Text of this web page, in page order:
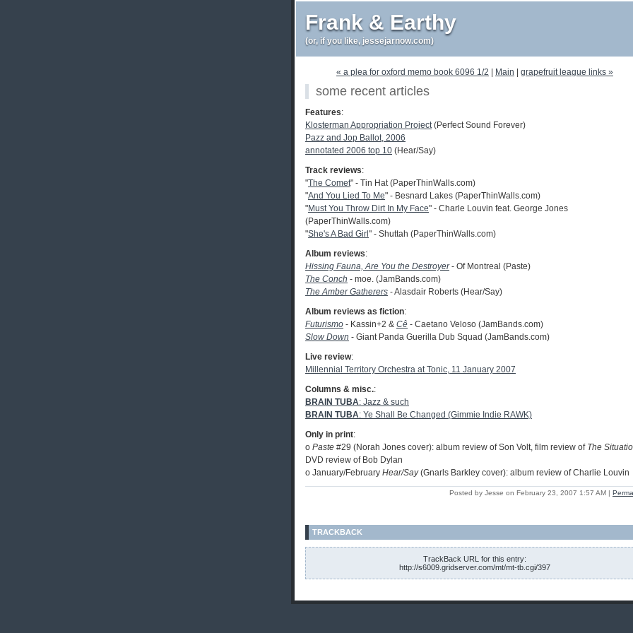
Frank & Earthy
(or, if you like, jessejarnow.com)
« a plea for oxford memo book 6096 1/2 Main grapefruit league links »
some recent articles
Features:
Klosterman Appropriation Project(Perfect Sound Forever)
Pazz and Jop Ballot, 2006
annotated 2006 top 10 (Hear/Say)
Track reviews:
"The Comet" - Tin Hat (PaperThinWalls.com)
"And You Lied To Me" - Besnard Lakes (PaperThinWalls.com)
"Must You Throw Dirt In My Face" - Charle Louvin feat. George Jones
(PaperThinWalls.com)
"She's A Bad Girl " - Shuttah (PaperThinWalls.com)
Album reviews:
Hissing Fauna, Are You the Destroyer- Of Montreal (Paste)
The Conch - moe. (JamBands.com)
The Amber Gatherers - Alasdair Roberts (Hear/Say)
Album reviews as fiction:
Futurismo - Kassin+2 & Cê - Caetano Veloso (JamBands.com)
Slow Down - Giant Panda Guerilla Dub Squad (JamBands.com)
Live review:
Millennial Territory Orchestra at Tonic, 11 January 2007
Columns & misc.:
BRAIN TUBA: Jazz & such
BRAIN TUBA: Ye Shall Be Changed (Gimmie Indie RAWK)
Only in print:
o Paste #29 (Norah Jones cover): album review of Son Volt, film review of The
DVD review of Bob Dylan
o January/February Hear/Say(Gnarls Barkley cover): album review of Charlie Louvin
Posted by Jesse on February 23, 2007 1:57 AM |
TRACKBACK
TrackBack URL for this entry:
http://s6009.gridserver.com/mt/mt-tb.cgi/397